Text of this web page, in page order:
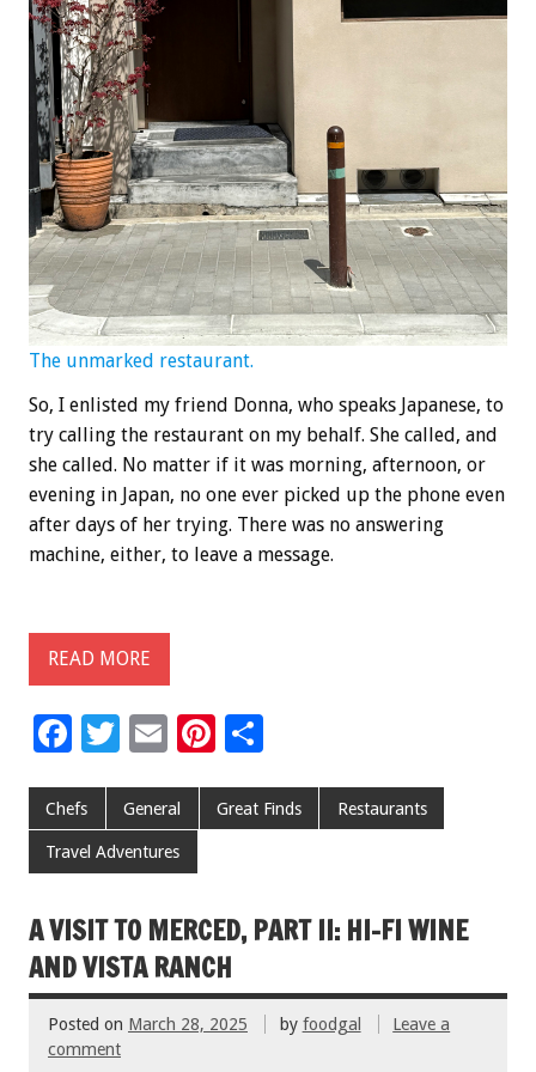
The unmarked restaurant.
So, I enlisted my friend Donna, who speaks Japanese, to
try calling the restaurant on my behalf. She called, and
she called. No matter if it was morning, afternoon, or
evening in Japan, no one ever picked up the phone even
after days of her trying. There was no answering
machine, either, to leave a message.
READ MORE
F
e
b
o
o
k
T
tt
er
E
ai
l
Pi
er ar
Chefs General Great Finds Restaurants
Travel Adventures
A VISIT TO MERCED, PART II: HI-FI WINE
AND VISTA RANCH
Posted on March 28, 2025 by foodgal
Leave a
comment